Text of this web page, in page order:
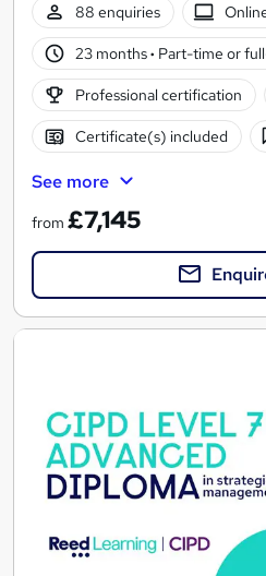
88 enquiries
23 months· Part-time or
Professional certification
Certificate(s) included
See more
from £7,145